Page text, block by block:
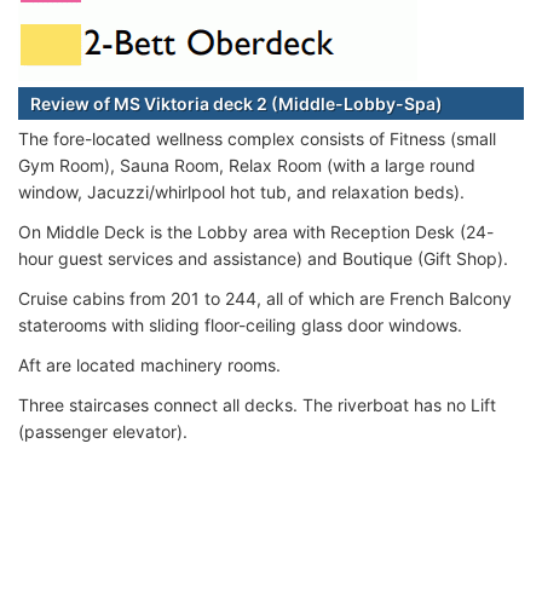
Review of MS Viktoria deck 2 (Middle-Lobby-Spa)
The fore-located wellness complex consists of Fitness (small
Gym Room), Sauna Room, Relax Room (with a large round
window, Jacuzzi/whirlpool hot tub, and relaxation beds).
On Middle Deck is the Lobby area with Reception Desk (24-
hour guest services and assistance) and Boutique (Gift Shop).
Cruise cabins from 201 to 244, all of which are French Balcony
staterooms with sliding floor-ceiling glass door windows.
Aft are located machinery rooms.
Three staircases connect all decks. The riverboat has no Lift
(passenger elevator).